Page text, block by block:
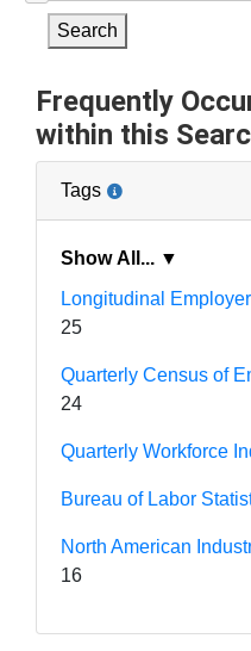
Search
Frequently
within this
Tags
Show All... ▼
Longitudinal
25
Quarterly Census of
24
Quarterly Workforce
Bureau of Labor
North American
16